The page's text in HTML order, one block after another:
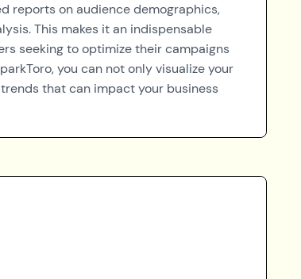
reports on audience demographics,
This makes it an indispensable
seeking to optimize their campaigns
you can not only visualize your
that can impact your business